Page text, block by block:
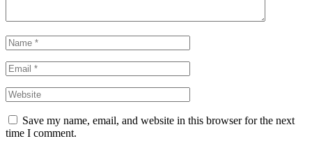
Save my name, email, and website in this browser for the next
time I comment.